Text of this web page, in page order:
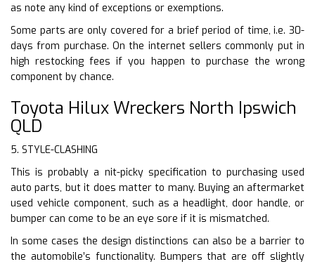
as note any kind of exceptions or exemptions.
Some parts are only covered for a brief period of time, i.e. 30-
days from purchase. On the internet sellers commonly put in
high restocking fees if you happen to purchase the wrong
component by chance.
Toyota Hilux Wreckers North Ipswich
QLD
5. STYLE-CLASHING
This is probably a nit-picky specification to purchasing used
auto parts, but it does matter to many. Buying an aftermarket
used vehicle component, such as a headlight, door handle, or
bumper can come to be an eye sore if it is mismatched.
In some cases the design distinctions can also be a barrier to
the automobile’s functionality. Bumpers that are off slightly